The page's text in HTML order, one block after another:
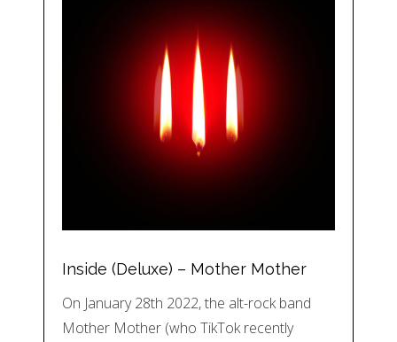
Inside (Deluxe) – Mother Mother
On January 28th 2022, the alt-rock band
Mother Mother (who TikTok recently